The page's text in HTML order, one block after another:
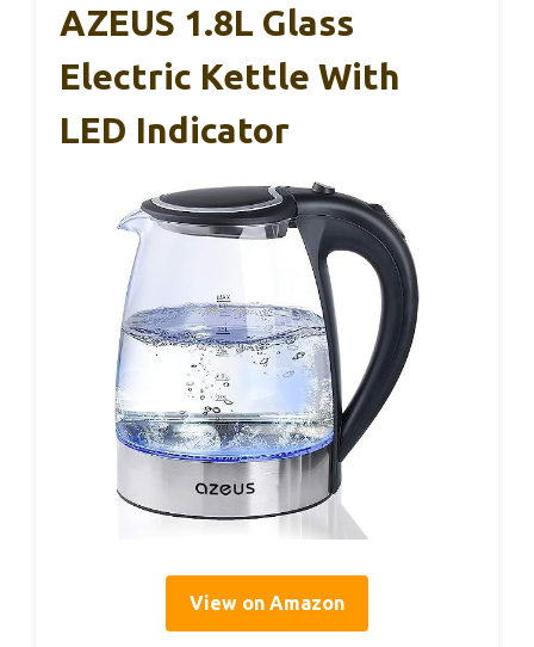
AZEUS 1.8L Glass
Electric Kettle With
LED Indicator
View on Amazon